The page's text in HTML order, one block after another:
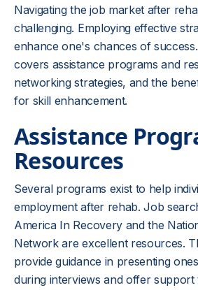
Navigating the job market after
challenging. Employing effective
enhance one's chances of
covers assistance programs and
networking strategies, and the
for skill enhancement.
Assistance
Resources
Several programs exist to help
employment after rehab. Job
America In Recovery and the
Network are excellent resources.
provide guidance in presenting
during interviews and offer